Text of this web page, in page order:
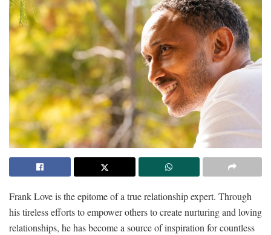
Frank Love is the epitome of a true relationship expert. Through
his tireless efforts to empower others to create nurturing and loving
relationships, he has become a source of inspiration for countless